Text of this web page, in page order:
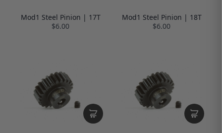
Mod1 Steel Pinion | 17T
$6.00
Mod1 Steel Pinion | 18T
$6.00